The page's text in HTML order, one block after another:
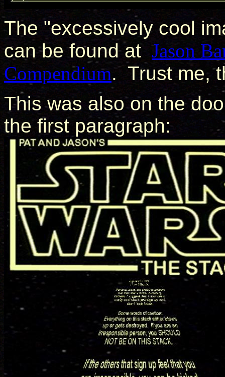
The "excessively cool
can be found at Jason
Compendium. Trust me,
This was also on the
the first paragraph: